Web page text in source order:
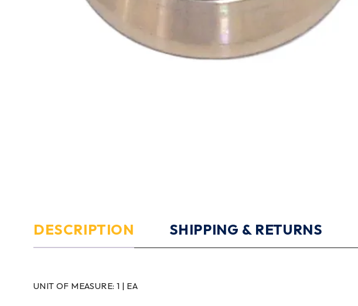
DESCRIPTION SHIPPING & RETURNS
UNIT OF MEASURE: 1 | EA